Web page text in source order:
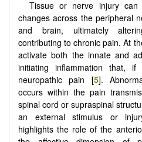
Tissue or nerve injury can
changes across the peripheral
and brain, ultimately
contributing to chronic pain. At
activate both the innate and
initiating inflammation that,
neuropathic pain [5].
occurs within the pain
spinal cord or supraspinal
an external stimulus or
highlights the role of the